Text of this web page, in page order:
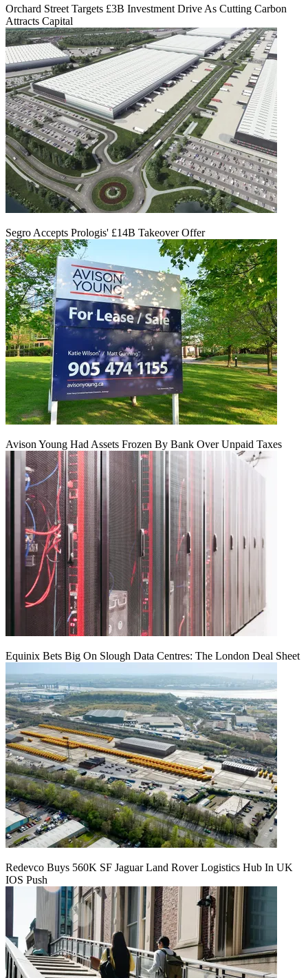
Orchard Street Targets £3B Investment Drive As Cutting Carbon
Attracts Capital
Segro Accepts Prologis' £14B Takeover Offer
Avison Young Had Assets Frozen By Bank Over Unpaid Taxes
Equinix Bets Big On Slough Data Centres: The London Deal Sheet
Redevco Buys 560K SF Jaguar Land Rover Logistics Hub In UK
IOS Push